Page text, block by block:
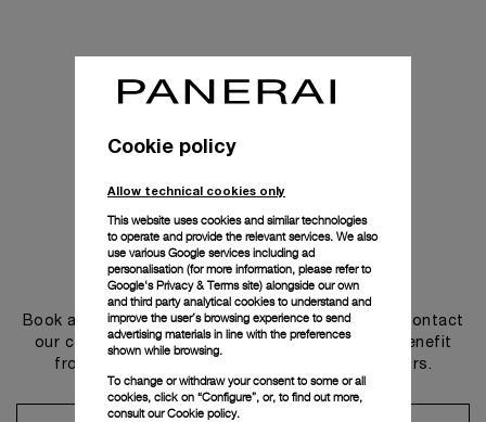
Get in touch
Book an appointment in one of our boutiques or contact
our concierge, to discover the collections and benefit
from advice and services from our ambassadors.
Cookie policy
Allow technical cookies only
This website uses cookies and similar technologies
to operate and provide the relevant services. We also
use various Google services including ad
personalisation (for more information, please refer to
Google's Privacy & Terms site) alongside our own
and third party analytical cookies to understand and
improve the user’s browsing experience to send
advertising materials in line with the preferences
shown while browsing.
To change or withdraw your consent to some or all
cookies, click on “Configure”, or, to find out more,
consult ourCookie policy.